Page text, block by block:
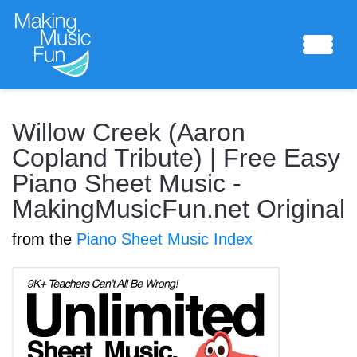
Sheet Music
Composing Lab
Piano Academy
Music Theory
Willow Creek (Aaron
Copland Tribute) | Free Easy
Piano Sheet Music -
MakingMusicFun.net Original
from the Piano Sheet Music Index